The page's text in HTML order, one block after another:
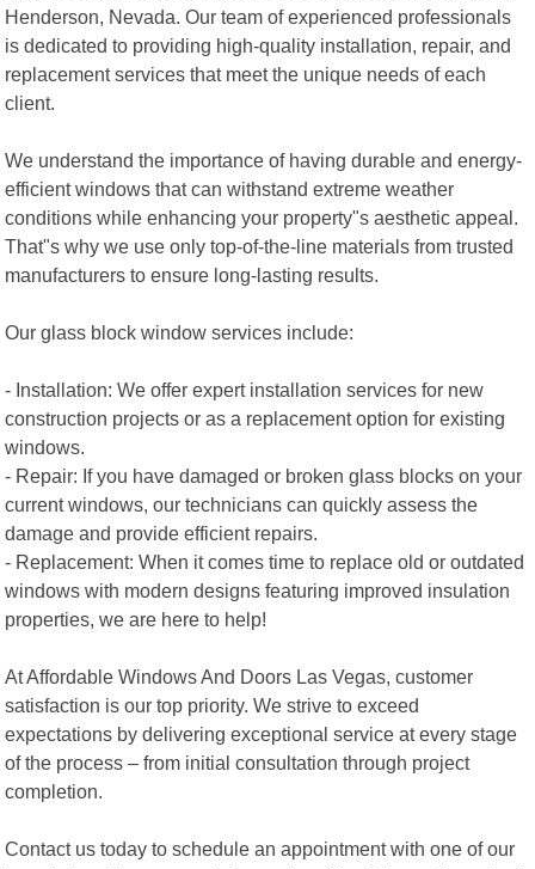
Henderson, Nevada. Our team of experienced professionals
is dedicated to providing high-quality installation, repair, and
replacement services that meet the unique needs of each
client.
We understand the importance of having durable and energy-
efficient windows that can withstand extreme weather
conditions while enhancing your property"s aesthetic appeal.
That"s why we use only top-of-the-line materials from trusted
manufacturers to ensure long-lasting results.
Our glass block window services include:
- Installation: We offer expert installation services for new
construction projects or as a replacement option for existing
windows.
- Repair: If you have damaged or broken glass blocks on your
current windows, our technicians can quickly assess the
damage and provide efficient repairs.
- Replacement: When it comes time to replace old or outdated
windows with modern designs featuring improved insulation
properties, we are here to help!
At Affordable Windows And Doors Las Vegas, customer
satisfaction is our top priority. We strive to exceed
expectations by delivering exceptional service at every stage
of the process – from initial consultation through project
completion.
Contact us today to schedule an appointment with one of our